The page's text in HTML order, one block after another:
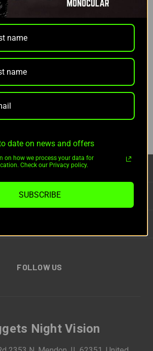
with us and you'll be able to:
out faster
your order history
new orders
items to your Wish List
FOLLOW US
Night Vision
date on news and offers
on how we process your data for
Check our Privacy policy.
SUBSCRIBE